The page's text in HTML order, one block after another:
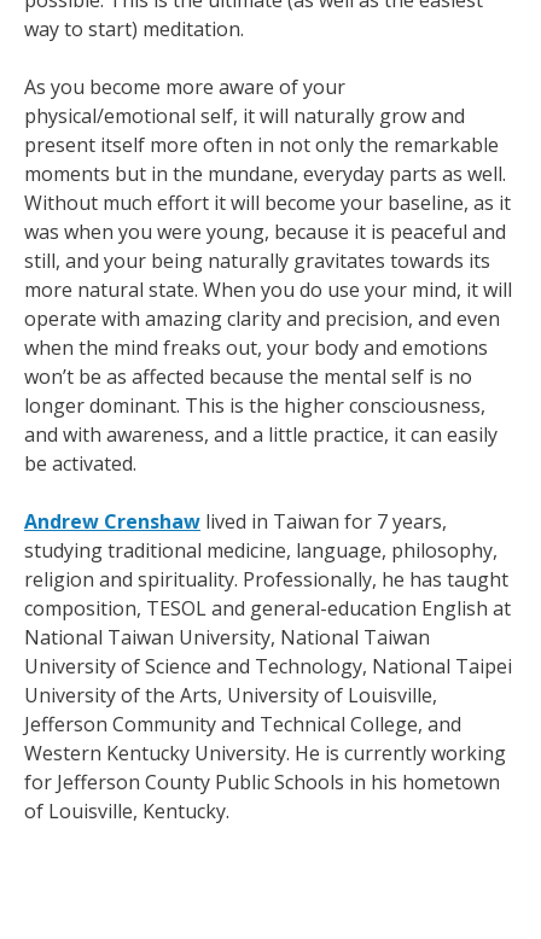
way to start) meditation.
As you become more aware of your
physical/emotional self, it will naturally grow and
present itself more often in not only the remarkable
moments but in the mundane, everyday parts as well.
Without much effort it will become your baseline, as it
was when you were young, because it is peaceful and
still, and your being naturally gravitates towards its
more natural state. When you do use your mind, it will
operate with amazing clarity and precision, and even
when the mind freaks out, your body and emotions
won’t be as affected because the mental self is no
longer dominant. This is the higher consciousness,
and with awareness, and a little practice, it can easily
be activated.
Andrew Crenshaw lived in Taiwan for 7 years,
studying traditional medicine, language, philosophy,
religion and spirituality. Professionally, he has taught
composition, TESOL and general-education English at
National Taiwan University, National Taiwan
University of Science and Technology, National Taipei
University of the Arts, University of Louisville,
Jefferson Community and Technical College, and
Western Kentucky University. He is currently working
for Jefferson County Public Schools in his hometown
of Louisville, Kentucky.